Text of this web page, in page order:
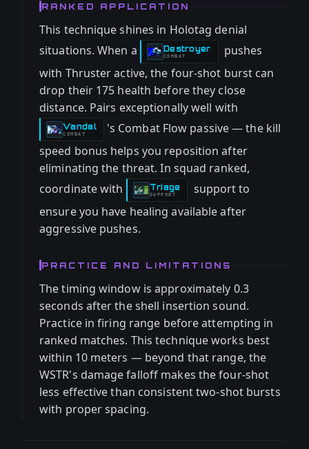
RANKED APPLICATION
This technique shines in Holotag denial
situations. When a
Destroyer
-
COMBAT
pushes
with Thruster active, the four-shot burst can
drop their 175 health before they close
distance. Pairs exceptionally well with
Vandal
-
COMBAT
's Combat Flow passive — the kill
speed bonus helps you reposition after
eliminating the threat. In squad ranked,
coordinate with
Triage
-SUPPORT
support to
ensure you have healing available after
aggressive pushes.
PRACTICE AND LIMITATIONS
The timing window is approximately 0.3
seconds after the shell insertion sound.
Practice in firing range before attempting in
ranked matches. This technique works best
within 10 meters — beyond that range, the
WSTR's damage falloff makes the four-shot
less effective than consistent two-shot bursts
with proper spacing.